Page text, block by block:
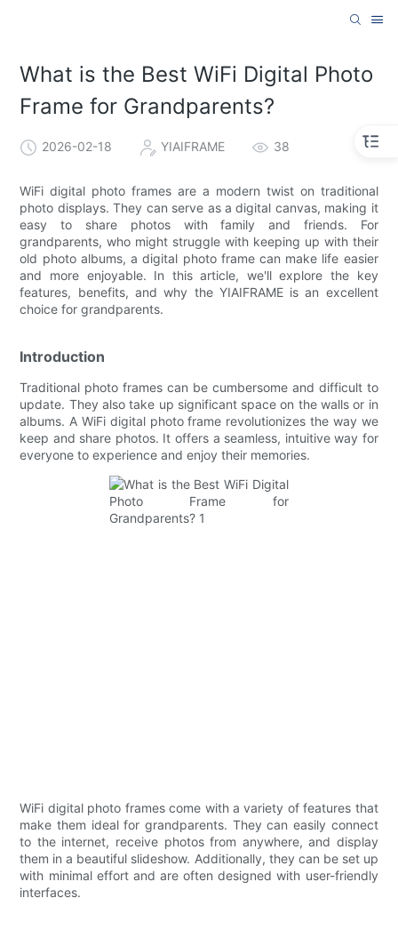
What is the Best WiFi Digital Photo
Frame for Grandparents?
2026-02-18 YIAIFRAME 38
WiFi digital photo frames are a modern twist on traditional
photo displays. They can serve as a digital canvas, making it
easy to share photos with family and friends. For
grandparents, who might struggle with keeping up with their
old photo albums, a digital photo frame can make life easier
and more enjoyable. In this article, we'll explore the key
features, benefits, and why the YIAIFRAME is an excellent
choice for grandparents.
Introduction
Traditional photo frames can be cumbersome and difficult to
update. They also take up significant space on the walls or in
albums. A WiFi digital photo frame revolutionizes the way we
keep and share photos. It offers a seamless, intuitive way for
everyone to experience and enjoy their memories.
WiFi digital photo frames come with a variety of features that
make them ideal for grandparents. They can easily connect
to the internet, receive photos from anywhere, and display
them in a beautiful slideshow. Additionally, they can be set up
with minimal effort and are often designed with user-friendly
interfaces.